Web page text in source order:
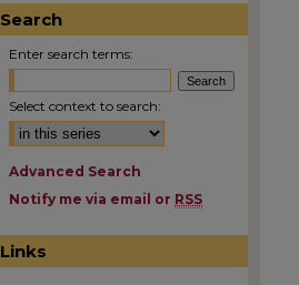
Search
Enter search terms:
Select context to search:
Advanced Search
Notify me via email or RSS
Links